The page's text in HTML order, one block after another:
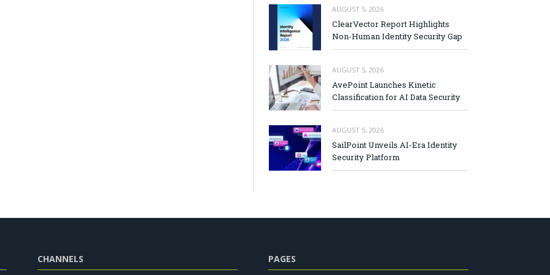
AUGUST 5, 2026
ClearVector Report Highlights
Non-Human Identity Security Gap
AUGUST 5, 2026
AvePoint Launches Kinetic
Classification for AI Data Security
AUGUST 5, 2026
SailPoint Unveils AI-Era Identity
Security Platform
CHANNELS PAGES